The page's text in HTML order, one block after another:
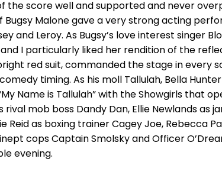
the score well and supported and never
Malone gave a very strong acting
and Leroy. As Bugsy’s love interest singer
I particularly liked her rendition of the
red suit, commanded the stage in every
timing. As his moll Tallulah, Bella
Name is Tallulah” with the Showgirls that
mob boss Dandy Dan, Ellie Newlands as
as boxing trainer Cagey Joe, Rebecca
cops Captain Smolsky and Officer
evening.